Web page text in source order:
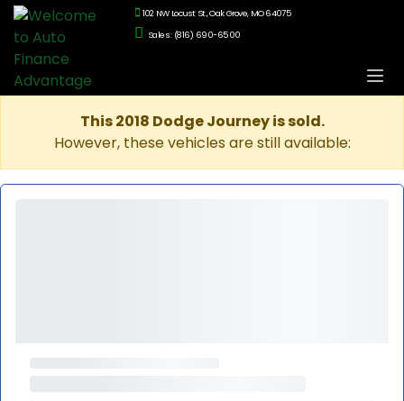
102 NW Locust St., Oak Grove, MO 64075
Sales: (816) 690-6500
This 2018 Dodge Journey is sold.
However, these vehicles are still available: